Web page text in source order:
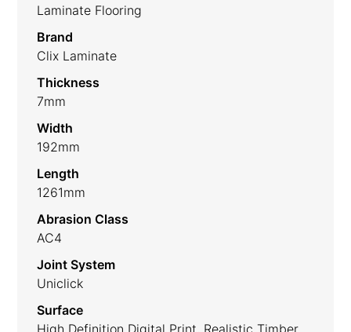
Laminate Flooring
Brand
Clix Laminate
Thickness
7mm
Width
192mm
Length
1261mm
Abrasion Class
AC4
Joint System
Uniclick
Surface
High Definition Digital Print, Realistic Timber